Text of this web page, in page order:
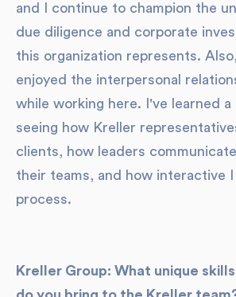
and I continue to champion the
due diligence and corporate
this organization represents.
enjoyed the interpersonal
while working here. I've learned a
seeing how Kreller
clients, how leaders
their teams, and how interactive
process.
Kreller Group: What unique